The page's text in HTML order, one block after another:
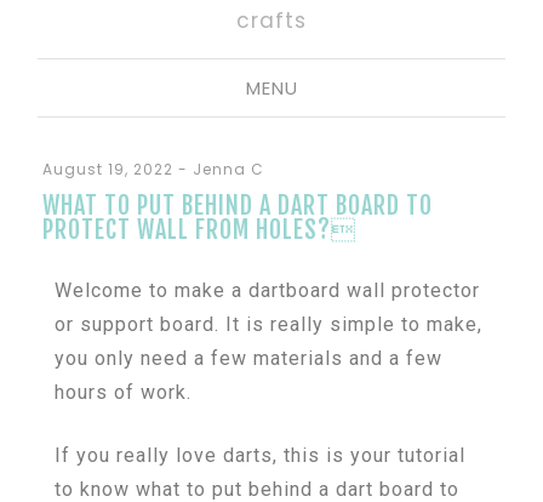
crafts
MENU
August 19, 2022 - Jenna C
WHAT TO PUT BEHIND A DART BOARD TO
PROTECT WALL FROM HOLES?
Welcome to make a dartboard wall protector
or support board. It is really simple to make,
you only need a few materials and a few
hours of work.
If you really love darts, this is your tutorial
to know what to put behind a dart board to